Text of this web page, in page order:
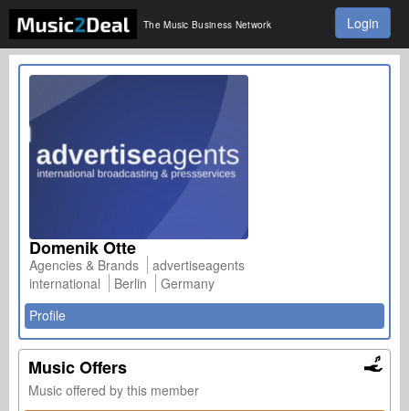
The Music Business Network Login
Domenik Otte
Agencies & Brands
advertiseagents
international
Berlin
Germany
Profile
Music Offers
Music offered by this member